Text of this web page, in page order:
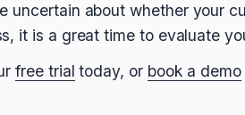
uncertain about whether your
it is a great time to evaluate
free trial today, or book a demo